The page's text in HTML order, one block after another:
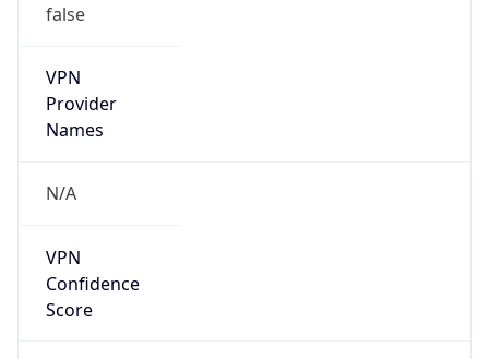
false
VPN
Provider
Names
N/A
VPN
Confidence
Score